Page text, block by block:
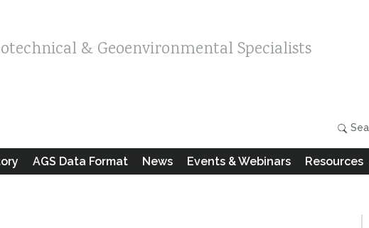
& Geoenvironmental Specialists
AGS Data Format News Events & Webinars Resources